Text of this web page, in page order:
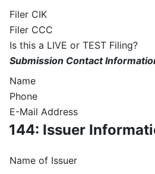
Filer CIK
Filer CCC
Is this a LIVE or TEST Filing?
Submission Contact
Name
Phone
E-Mail Address
144: Issuer
Name of Issuer